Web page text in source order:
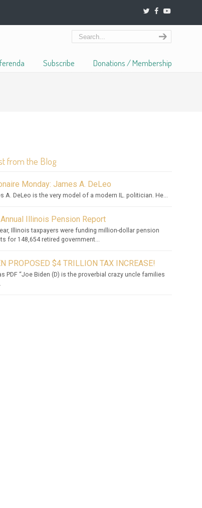
Subscribe Donations / Membership
from the Blog
Monday: James A. DeLeo
A. DeLeo is the very model of a modern IL. politician. He...
Illinois Pension Report
Illinois taxpayers were funding million-dollar pension
for 148,654 retired government...
PROPOSED $4 TRILLION TAX INCREASE!
PDF “Joe Biden (D) is the proverbial crazy uncle families